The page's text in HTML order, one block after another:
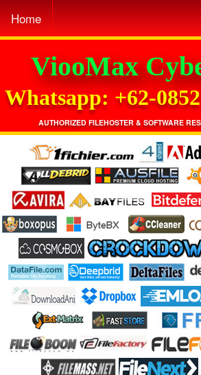
Home
ViooMax
Whatsapp: +62-
AUTHORIZED FILEHOSTER & SOFTWARE